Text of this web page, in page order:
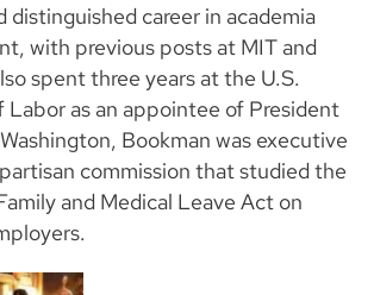
distinguished career in academia
with previous posts at MIT and
spent three years at the U.S.
as an appointee of President
Bookman was executive
commission that studied the
and Medical Leave Act on